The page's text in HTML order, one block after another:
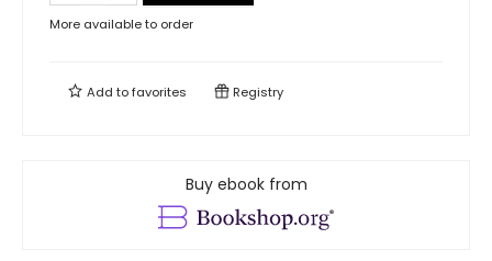
More available to order
Add tofavorites Registry
Buy ebook from